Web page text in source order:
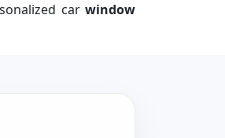
car window